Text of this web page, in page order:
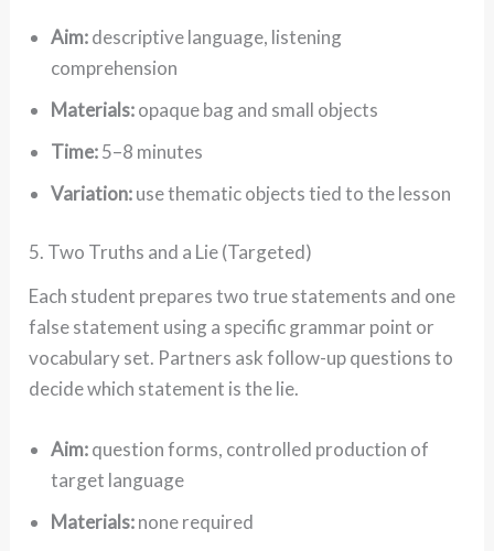
Aim:descriptive language, listening
comprehension
Materials:opaque bag and small objects
Time:5–8 minutes
Variation:use thematic objects tied to the lesson
5. Two Truths and a Lie (Targeted)
Each student prepares two true statements and one
false statement using a specific grammar point or
vocabulary set. Partners ask follow-up questions to
decide which statement is the lie.
Aim:question forms, controlled production of
target language
Materials:none required